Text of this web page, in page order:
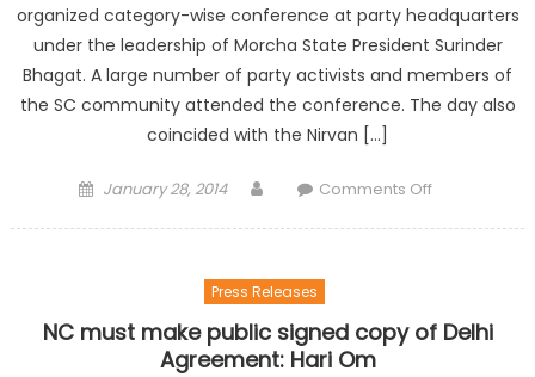
organized category-wise conference at party headquarters
under the leadership of Morcha State President Surinder
Bhagat. A large number of party activists and members of
the SC community attended the conference. The day also
coincided with the Nirvan […]
January 28, 2014 Comments Off
Press Releases
NC must make public signed copy of Delhi
Agreement: Hari Om